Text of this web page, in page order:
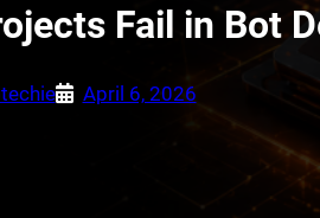
Fail in Bot
April 6, 2026